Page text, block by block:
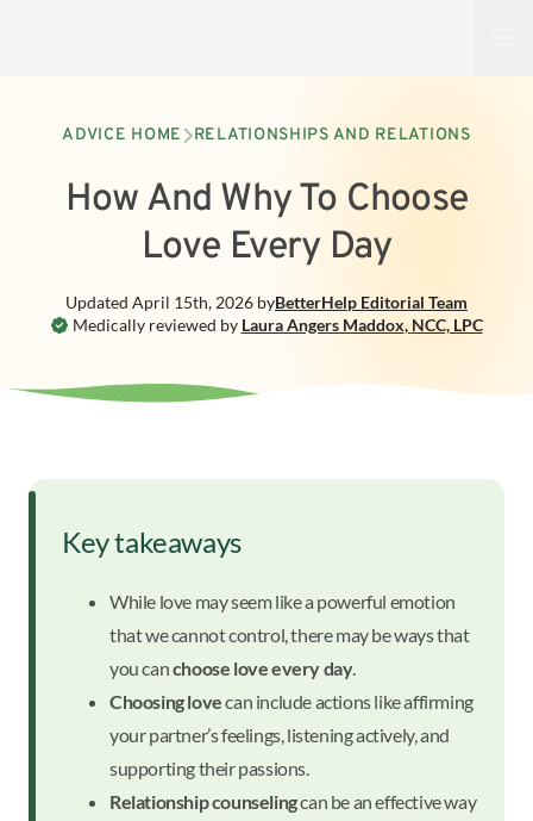
ADVICE HOME RELATIONSHIPS AND RELATIONS
How And Why To Choose
Love Every Day
Medically reviewed by Laura Angers Maddox, NCC, LPC
Updated April 15th, 2026 byBetterHelp Editorial Team
Key takeaways
While love may seem like a powerful emotion
that we cannot control, there may be ways that
you canchoose love every day.
Choosing lovecan include actions like affirming
your partner’s feelings, listening actively, and
supporting their passions.
Relationship counselingcan be an effective way